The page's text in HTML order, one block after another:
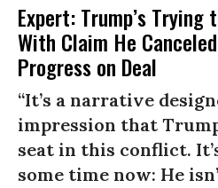
Expert: Trump’s Trying
With Claim He
Progress on Deal
“It’s a narrative
impression that
seat in this conflict.
some time now: He